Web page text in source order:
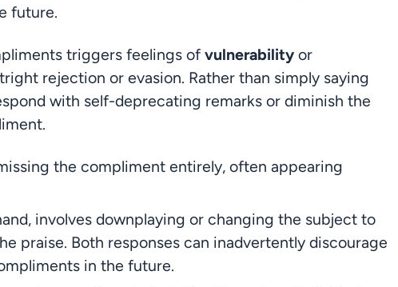
future.
triggers feelings of vulnerability
rejection or evasion. Rather than simply saying
with self-deprecating remarks or diminish the
the compliment entirely, often appearing
involves downplaying or changing the subject to
praise. Both responses can inadvertently discourage
in the future.